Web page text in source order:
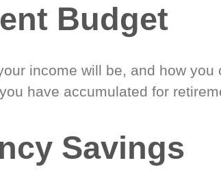
Budget
income will be, and how you
have accumulated for
Savings